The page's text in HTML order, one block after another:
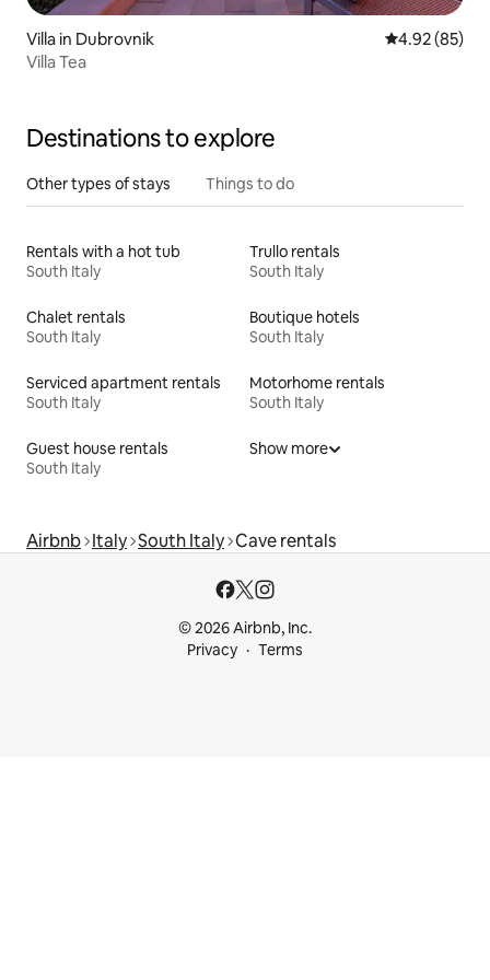
Villa in Dubrovnik 4.92 out of 5
4.92 (85)
Villa Tea
Destinations to explore
Other types of stays Things to do
Rentals with a hot tub
South Italy
Trullo rentals
South Italy
Chalet rentals
South Italy
Boutique hotels
South Italy
Serviced apartment rentals
South Italy
Motorhome rentals
South Italy
Guest house rentals
South Italy
Show more
Airbnb Italy South Italy Cave rentals
© 2026 Airbnb, Inc.
Privacy
Terms